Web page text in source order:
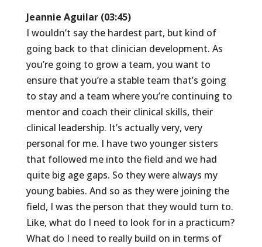
Jeannie Aguilar (03:45)
I wouldn’t say the hardest part, but kind of
going back to that clinician development. As
you’re going to grow a team, you want to
ensure that you’re a stable team that’s going
to stay and a team where you’re continuing to
mentor and coach their clinical skills, their
clinical leadership. It’s actually very, very
personal for me. I have two younger sisters
that followed me into the field and we had
quite big age gaps. So they were always my
young babies. And so as they were joining the
field, I was the person that they would turn to.
Like, what do I need to look for in a practicum?
What do I need to really build on in terms of